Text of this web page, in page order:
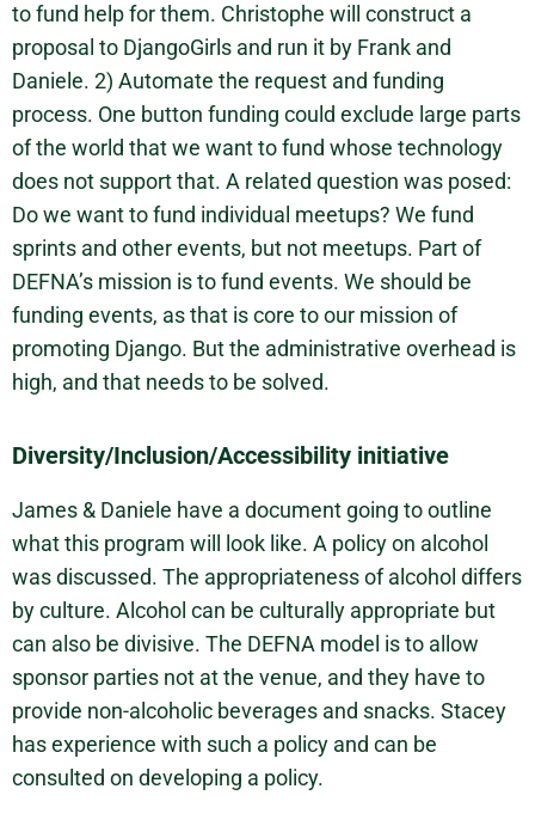
to fund help for them. Christophe will construct a
proposal to DjangoGirls and run it by Frank and
Daniele. 2) Automate the request and funding
process. One button funding could exclude large parts
of the world that we want to fund whose technology
does not support that. A related question was posed:
Do we want to fund individual meetups? We fund
sprints and other events, but not meetups. Part of
DEFNA’s mission is to fund events. We should be
funding events, as that is core to our mission of
promoting Django. But the administrative overhead is
high, and that needs to be solved.
Diversity/Inclusion/Accessibility initiative
James & Daniele have a document going to outline
what this program will look like. A policy on alcohol
was discussed. The appropriateness of alcohol differs
by culture. Alcohol can be culturally appropriate but
can also be divisive. The DEFNA model is to allow
sponsor parties not at the venue, and they have to
provide non-alcoholic beverages and snacks. Stacey
has experience with such a policy and can be
consulted on developing a policy.